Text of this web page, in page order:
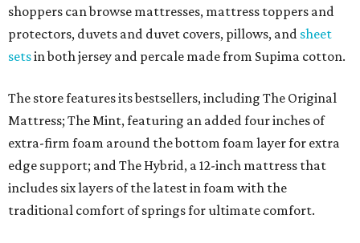
shoppers can browse mattresses, mattress toppers and
protectors, duvets and duvet covers, pillows, and sheet
setsin both jersey and percale made from Supima cotton.
The store features its bestsellers, including The Original
Mattress; The Mint, featuring an added four inches of
extra-firm foam around the bottom foam layer for extra
edge support; and The Hybrid, a 12-inch mattress that
includes six layers of the latest in foam with the
traditional comfort of springs for ultimate comfort.